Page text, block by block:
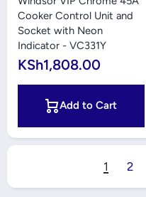
Cooker Control Unit and
Socket with Neon
Indicator - VC331Y
KSh1,808.00
Add to Cart
1 2